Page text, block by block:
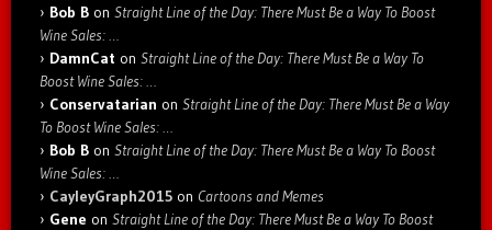
Bob B on Straight Line of the Day: There Must Be a Way To Boost
Wine Sales: …
DamnCat on Straight Line of the Day: There Must Be a Way To
Boost Wine Sales: …
Conservatarian on Straight Line of the Day: There Must Be a Way
To Boost Wine Sales: …
Bob B on Straight Line of the Day: There Must Be a Way To Boost
Wine Sales: …
CayleyGraph2015 on Cartoons and Memes
Gene on Straight Line of the Day: There Must Be a Way To Boost